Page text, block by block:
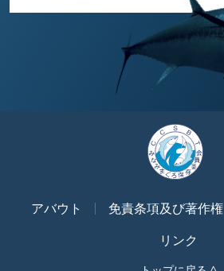
アバウト 免責条項及び著作権
リンク